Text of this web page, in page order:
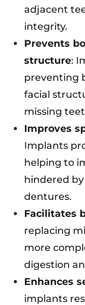
adjacent
integrity.
Prevents
structure:
preventing
facial
missing
Improves
Implants
helping to
hindered
dentures.
Facilitates
replacing
more
digestion
Enhances
implants